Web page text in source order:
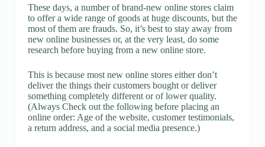
These days, a number of brand-new online stores claim
to offer a wide range of goods at huge discounts, but the
most of them are frauds. So, it’s best to stay away from
new online businesses or, at the very least, do some
research before buying from a new online store.
This is because most new online stores either don’t
deliver the things their customers bought or deliver
something completely different or of lower quality.
(Always Check out the following before placing an
online order: Age of the website, customer testimonials,
a return address, and a social media presence.)